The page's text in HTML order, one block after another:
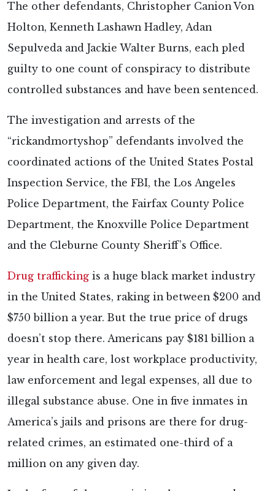
The other defendants, Christopher Canion Von
Holton, Kenneth Lashawn Hadley, Adan
Sepulveda and Jackie Walter Burns, each pled
guilty to one count of conspiracy to distribute
controlled substances and have been sentenced.
The investigation and arrests of the
“rickandmortyshop” defendants involved the
coordinated actions of the United States Postal
Inspection Service, the FBI, the Los Angeles
Police Department, the Fairfax County Police
Department, the Knoxville Police Department
and the Cleburne County Sheriff’s Office.
Drug trafficking is a huge black market industry
in the United States, raking in between $200 and
$750 billion a year. But the true price of drugs
doesn’t stop there. Americans pay $181 billion a
year in health care, lost workplace productivity,
law enforcement and legal expenses, all due to
illegal substance abuse. One in five inmates in
America’s jails and prisons are there for drug-
related crimes, an estimated one-third of a
million on any given day.